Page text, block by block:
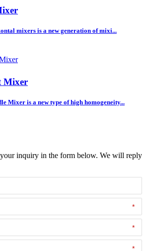
mixers is a new generation of mixi...
Mixer
Mixer is a new type of high homogeneity...
inquiry in the form below. We will reply